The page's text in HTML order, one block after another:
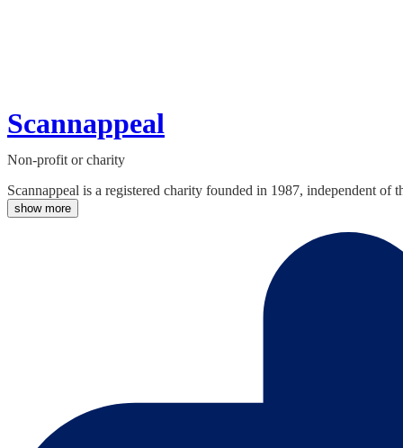
Scannappeal
Non-profit or charity
Scannappeal is a registered charity founded in 1987, independent
show more